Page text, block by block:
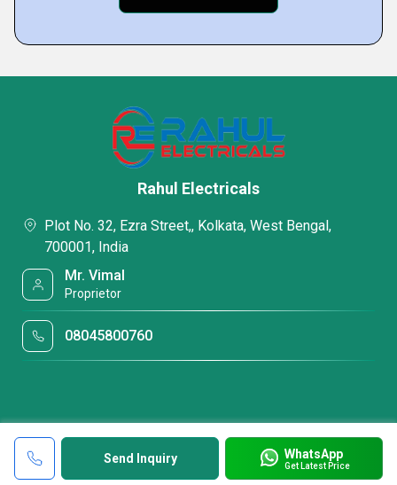
Send Inquiry WhatsApp
Get Latest Price
Rahul Electricals
Plot No. 32, Ezra Street,, Kolkata, West Bengal,
700001, India
Mr. Vimal
Proprietor
08045800760